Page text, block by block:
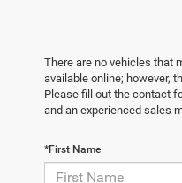
There are no vehicles that
available online; however,
Please fill out the contact
and an experienced sales
*First Name